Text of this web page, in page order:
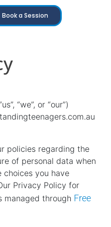
Book a Session
“we”, or “our”)
policies regarding the
of personal data when
choices you have
Privacy Policy for
managed through Free